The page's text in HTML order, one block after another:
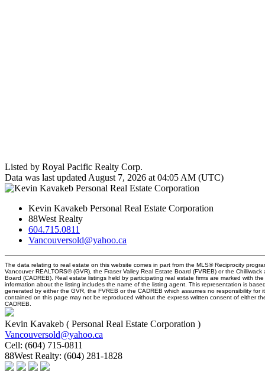
Listed by Royal Pacific Realty Corp.
Data was last updated August 7, 2026 at 04:05 AM (UTC)
Kevin Kavakeb Personal Real Estate Corporation
88West Realty
604.715.0811
Vancouversold@yahoo.ca
The data relating to real estate on this website comes in part from the MLS® Reciprocity
Vancouver REALTORS® (GVR), the Fraser Valley Real Estate Board (FVREB) or the Chilliwack
Board (CADREB). Real estate listings held by participating real estate firms are marked with
information about the listing includes the name of the listing agent. This representation is
generated by either the GVR, the FVREB or the CADREB which assumes no responsibility for
contained on this page may not be reproduced without the express written consent of either
CADREB.
Kevin Kavakeb ( Personal Real Estate Corporation )
Vancouversold@yahoo.ca
Cell: (604) 715-0811
88West Realty: (604) 281-1828